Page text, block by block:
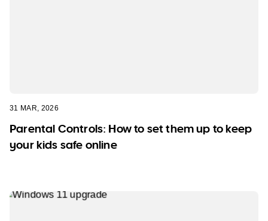
31 MAR, 2026
Parental Controls: How to set them up to keep
your kids safe online